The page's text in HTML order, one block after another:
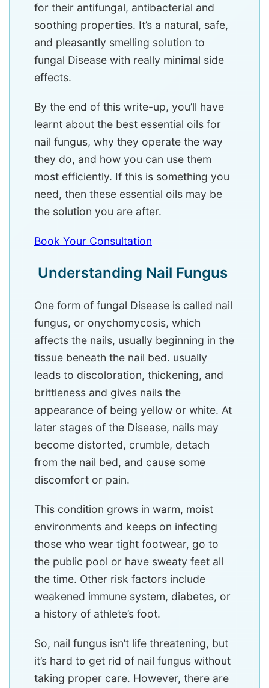
for their antifungal, antibacterial and
soothing properties. It’s a natural, safe,
and pleasantly smelling solution to
fungal Disease with really minimal side
effects.
By the end of this write-up, you’ll have
learnt about the best essential oils for
nail fungus, why they operate the way
they do, and how you can use them
most efficiently. If this is something you
need, then these essential oils may be
the solution you are after.
Book Your Consultation
Understanding Nail Fungus
One form of fungal Disease is called nail
fungus, or onychomycosis, which
affects the nails, usually beginning in the
tissue beneath the nail bed. usually
leads to discoloration, thickening, and
brittleness and gives nails the
appearance of being yellow or white. At
later stages of the Disease, nails may
become distorted, crumble, detach
from the nail bed, and cause some
discomfort or pain.
This condition grows in warm, moist
environments and keeps on infecting
those who wear tight footwear, go to
the public pool or have sweaty feet all
the time. Other risk factors include
weakened immune system, diabetes, or
a history of athlete’s foot.
So, nail fungus isn’t life threatening, but
it’s hard to get rid of nail fungus without
taking proper care. However, there are